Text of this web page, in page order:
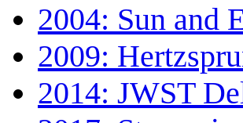
2004: Sun and
2009:
2014: JWST